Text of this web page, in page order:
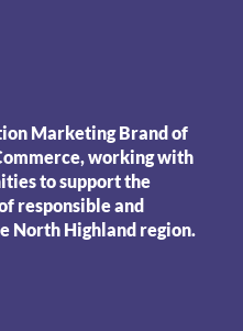
Marketing Brand of
working with
to support the
responsible and
North Highland region.